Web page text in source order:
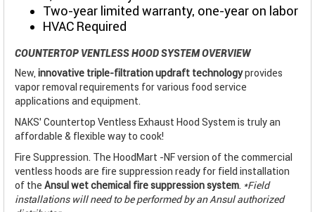
Two-year limited warranty, one-year on labor
HVAC Required
COUNTERTOP VENTLESS HOOD SYSTEM OVERVIEW
New, innovative triple-filtration updraft technologyprovides
vapor removal requirements for various food service
applications and equipment.
NAKS’ Countertop Ventless Exhaust Hood System is truly an
affordable & flexible way to cook!
Fire Suppression. The HoodMart -NF version of the commercial
ventless hoods are fire suppression ready for field installation
of the Ansul wet chemical fire suppression system. *Field
installations will need to be performed by an Ansul authorized